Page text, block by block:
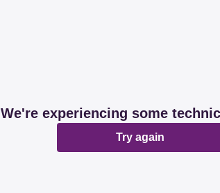
We're experiencing some
Try again